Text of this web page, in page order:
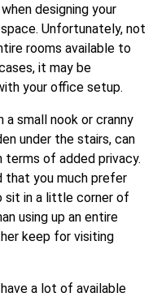
designing your
Unfortunately, not
rooms available to
it may be
your office setup.
a small nook or cranny
under the stairs, can
of added privacy.
that you much prefer
sit in a little corner of
using up an entire
keep for visiting
a lot of available